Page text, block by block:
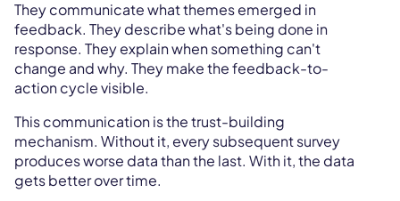
They communicate what themes emerged in
feedback. They describe what's being done in
response. They explain when something can't
change and why. They make the feedback-to-
action cycle visible.
This communication is the trust-building
mechanism. Without it, every subsequent survey
produces worse data than the last. With it, the data
gets better over time.